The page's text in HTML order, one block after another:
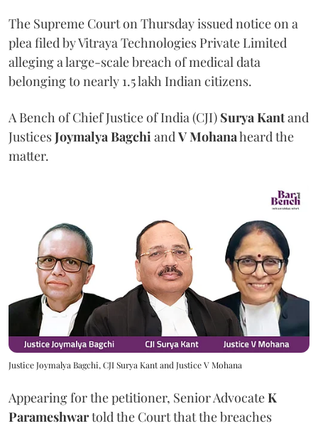
The Supreme Court on Thursday issued notice on a
plea filed by Vitraya Technologies Private Limited
alleging a large-scale breach of medical data
belonging to nearly 1.5 lakh Indian citizens.
A Bench of Chief Justice of India (CJI) Surya Kantand
JusticesJoymalya BagchiandV Mohanaheard the
matter.
Justice Joymalya Bagchi, CJI Surya Kant and Justice V Mohana
Appearing for the petitioner, Senior AdvocateK
Parameshwartold the Court that the breaches